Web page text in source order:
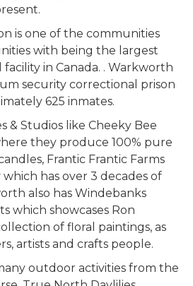
is one of the communities
with being the largest
in Canada. . Warkworth
security correctional prison
625 inmates.
& Studios like Cheeky Bee
they produce 100% pure
Frantic Frantic Farms
which has over 3 decades of
also has Windebanks
which showcases Ron
of floral paintings, as
artists and crafts people.
outdoor activities from the